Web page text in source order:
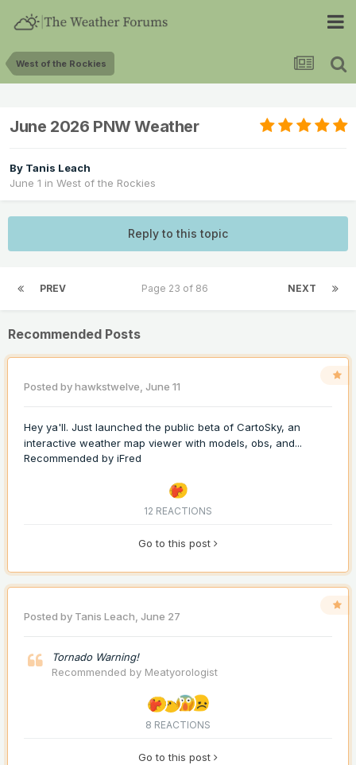
West of the Rockies
June 2026 PNW Weather
By Tanis Leach
June 1 in West of the Rockies
Reply to this topic
PREV NEXT
Page 23 of 86
Recommended Posts
Posted byhawkstwelve, June 11
Hey ya'll. Just launched the public beta of CartoSky, an
interactive weather map viewer with models, obs, and...
Recommended by iFred
12 REACTIONS
Go to this post
Posted by Tanis Leach, June 27
Tornado Warning!
Recommended by Meatyorologist
8 REACTIONS
Go to this post